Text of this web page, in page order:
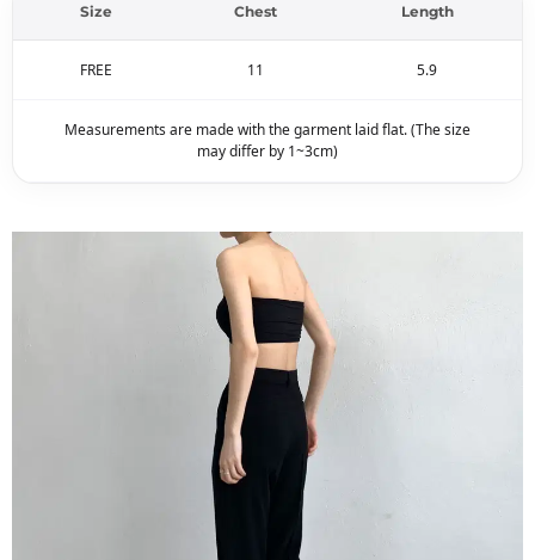
Size Chest Length
FREE 11 5.9
Measurements are made with the garment laid flat. (The size
may differ by 1~3cm)